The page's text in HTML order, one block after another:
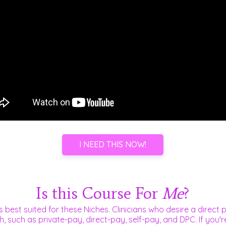
I NEED THIS NOW!
Is this Course For Me?
best suited for these Niches. Clinicians who desire a direct
such as private-pay, direct-pay, self-pay, and DPC. If